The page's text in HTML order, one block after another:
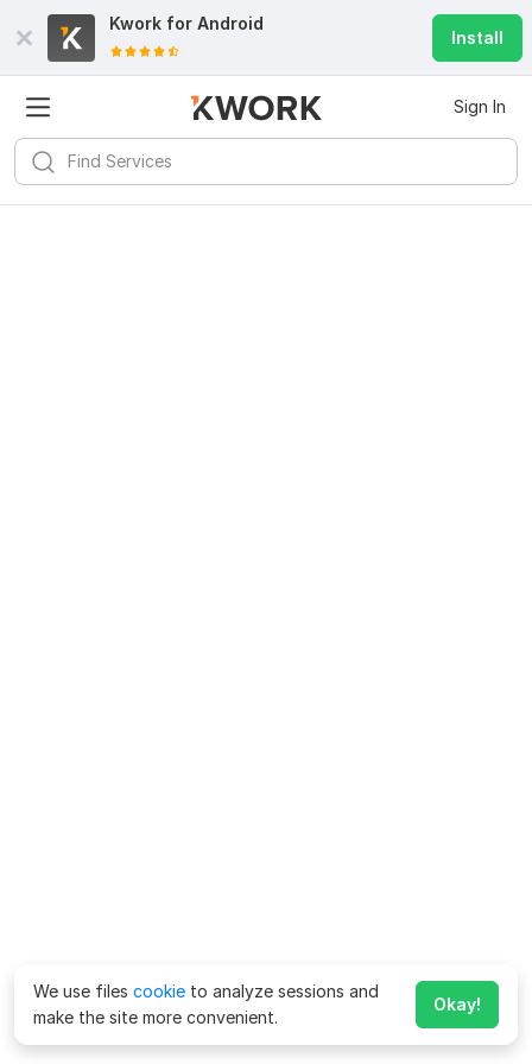
Kwork for Android
Install
Sign In
We use files cookie to analyze sessions and
make the site more convenient.
Okay!